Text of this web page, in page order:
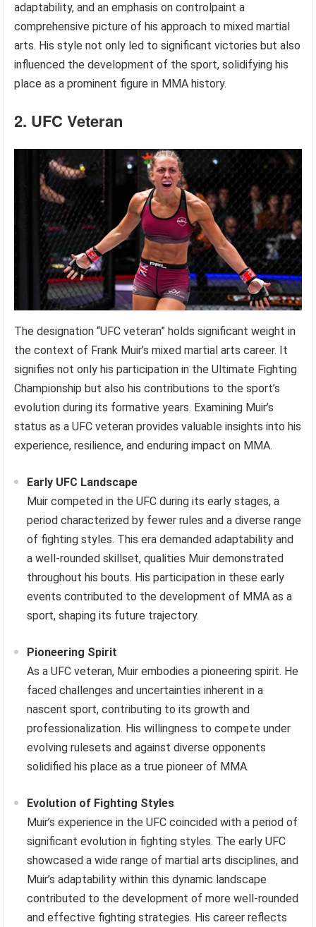
adaptability, and an emphasis on controlpaint a
comprehensive picture of his approach to mixed martial
arts. His style not only led to significant victories but also
influenced the development of the sport, solidifying his
place as a prominent figure in MMA history.
2. UFC Veteran
The designation “UFC veteran” holds significant weight in
the context of Frank Muir’s mixed martial arts career. It
signifies not only his participation in the Ultimate Fighting
Championship but also his contributions to the sport’s
evolution during its formative years. Examining Muir’s
status as a UFC veteran provides valuable insights into his
experience, resilience, and enduring impact on MMA.
Early UFC Landscape
Muir competed in the UFC during its early stages, a
period characterized by fewer rules and a diverse range
of fighting styles. This era demanded adaptability and
a well-rounded skillset, qualities Muir demonstrated
throughout his bouts. His participation in these early
events contributed to the development of MMA as a
sport, shaping its future trajectory.
Pioneering Spirit
As a UFC veteran, Muir embodies a pioneering spirit. He
faced challenges and uncertainties inherent in a
nascent sport, contributing to its growth and
professionalization. His willingness to compete under
evolving rulesets and against diverse opponents
solidified his place as a true pioneer of MMA.
Evolution of Fighting Styles
Muir’s experience in the UFC coincided with a period of
significant evolution in fighting styles. The early UFC
showcased a wide range of martial arts disciplines, and
Muir’s adaptability within this dynamic landscape
contributed to the development of more well-rounded
and effective fighting strategies. His career reflects